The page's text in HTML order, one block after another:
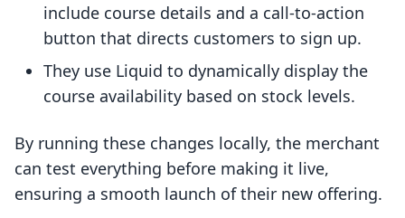
include course details and a call-to-action
button that directs customers to sign up.
They use Liquid to dynamically display the
course availability based on stock levels.
By running these changes locally, the merchant
can test everything before making it live,
ensuring a smooth launch of their new offering.